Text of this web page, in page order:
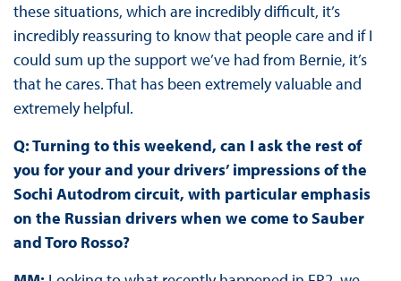
these situations, which are incredibly difficult, it’s
incredibly reassuring to know that people care and if I
could sum up the support we’ve had from Bernie, it’s
that he cares. That has been extremely valuable and
extremely helpful.
Q: Turning to this weekend, can I ask the rest of
you for your and your drivers’ impressions of the
Sochi Autodrom circuit, with particular emphasis
on the Russian drivers when we come to Sauber
and Toro Rosso?